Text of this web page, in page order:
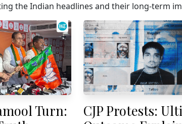
the Indian headlines and their long-term
Turn:
CJP Protests: